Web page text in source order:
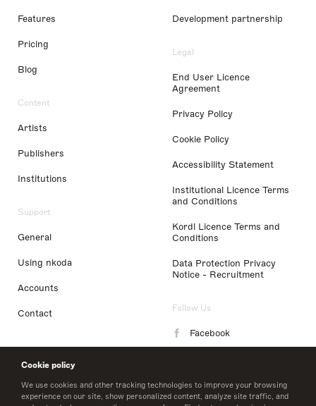
Cookie policy
We use cookies and other tracking technologies to improve your browsing
experience on our site, show personalized content, analyze site traffic, and
Features
Pricing
Blog
Content
Artists
Publishers
Institutions
Support
General
Using nkoda
Accounts
Contact
Development partnership
Legal
End User Licence
Agreement
Privacy Policy
Cookie Policy
Accessibility Statement
Institutional Licence Terms
and Conditions
Kordl Licence Terms and
Conditions
Data Protection Privacy
Notice - Recruitment
Follow Us
Facebook
LinkedIn